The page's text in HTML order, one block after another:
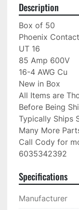
Description
Box of 50
Phoenix Contact
UT 16
85 Amp 600V
16-4 AWG Cu
New in Box
All Items are
Before Being
Typically Ships
Many More
Call Cody for
6035342392
Specifications
Manufacturer